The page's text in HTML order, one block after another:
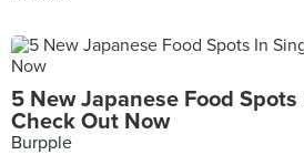
5 New Japanese Food
Check Out Now
Burpple